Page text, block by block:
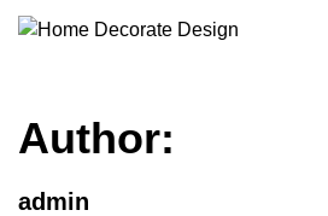
Skip
Author:
admin